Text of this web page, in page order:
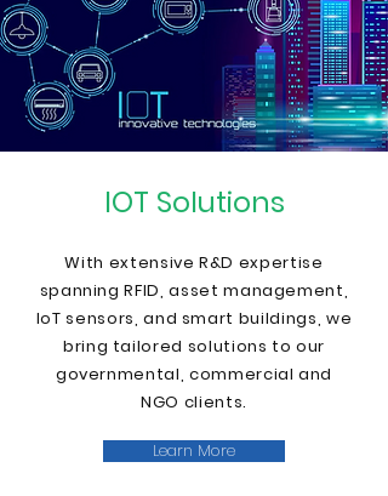
IOT Solutions
With extensive R&D expertise
spanning RFID, asset management,
IoT sensors, and smart buildings, we
bring tailored solutions to our
governmental, commercial and
NGO clients.
Learn More